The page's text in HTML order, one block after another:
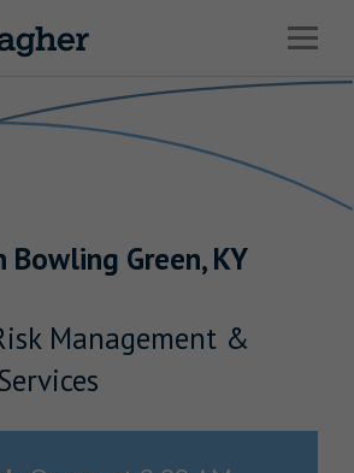
Open
Bowling Green,KY
Management &